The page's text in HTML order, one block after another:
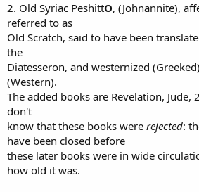
2. Old Syriac PeshittO, (Johnannite),
referred to as
Old Scratch, said to have been
the
Diatesseron, and westernized
(Western).
The added books are Revelation, Jude,
don't
know that these books were rejected:
have been closed before
these later books were in wide
how old it was.